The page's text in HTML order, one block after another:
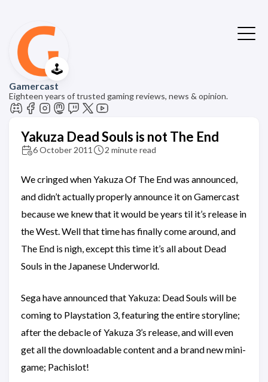
🕹️
Gamercast
Eighteen years of trusted gaming reviews, news & opinion.
Yakuza Dead Souls is not The End
6 October 2011 2 minute read
We cringed when Yakuza Of The End was announced,
and didn’t actually properly announce it on Gamercast
because we knew that it would be years til it’s release in
the West. Well that time has finally come around, and
The End is nigh, except this time it’s all about Dead
Souls in the Japanese Underworld.
Sega have announced that Yakuza: Dead Souls will be
coming to Playstation 3, featuring the entire storyline;
after the debacle of Yakuza 3’s release, and will even
get all the downloadable content and a brand new mini-
game; Pachislot!